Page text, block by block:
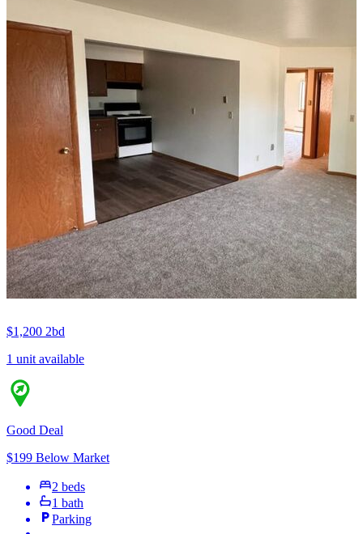
$1,200 2bd
1 unit available
Good Deal
$199 Below Market
2 beds
1 bath
Parking